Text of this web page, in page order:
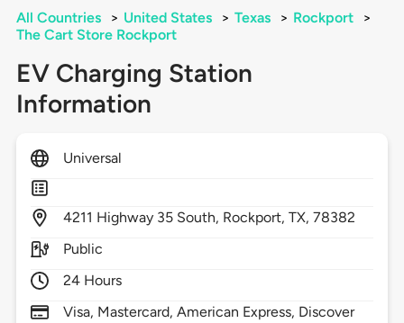
All Countries > United States > Texas > Rockport
>
The Cart Store Rockport
EV Charging Station
Information
Universal
4211 Highway 35 South, Rockport,TX,78382
Public
24 Hours
Visa, Mastercard, American Express, Discover